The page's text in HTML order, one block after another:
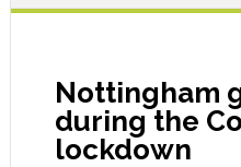
Nottingham
during the
lockdown